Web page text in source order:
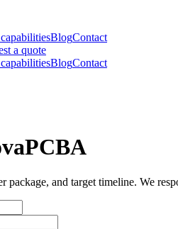
BlogContact
a quote
BlogContact
package, and target timeline. We